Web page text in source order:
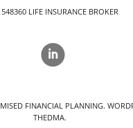
LIFE INSURANCE BROKER
FINANCIAL PLANNING.
THEDMA.